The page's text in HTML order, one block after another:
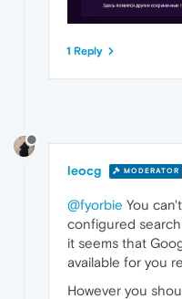
1 Reply
leocg MODERATOR
@fyorbie You
configured
it seems that
available for you
However you